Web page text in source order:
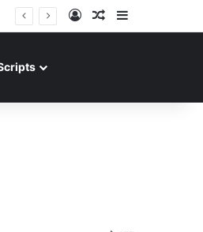
Log InRandom Article